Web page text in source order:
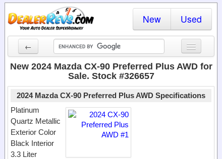
New Used
←
New Cars
Dealer Login
Locate a Dealer
New 2024 Mazda CX-90 Preferred Plus AWD for
Sale. Stock #326657
2024 Mazda CX-90 Preferred Plus AWD Specifications
Platinum
Quartz Metallic
Exterior Color
Black Interior
3.3 Liter